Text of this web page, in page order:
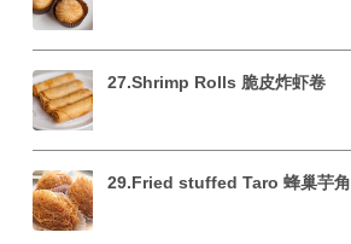
27.Shrimp Rolls 脆皮炸虾卷
29.Fried stuffed Taro 蜂巢芋角